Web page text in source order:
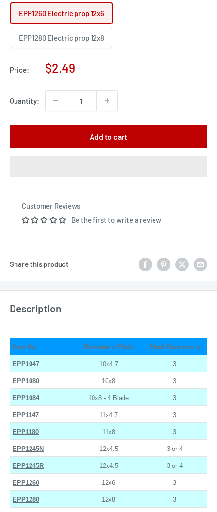
EPP1260 Electric prop 12x6
EPP1280 Electric prop 12x8
Price:
Sale
$2.49
Quantity:
Add to cart
Customer Reviews
Be the first to write a review
Share this product
Description
Item No. Diameter x Pitch Shaft Bore mm ø
EPP1047 10x4.7 3
EPP1080 10x8 3
EPP1084 10x8 - 4 Blade 3
EPP1147 11x4.7 3
EPP1180 11x8 3
EPP1245N 12x4.5 3 or 4
EPP1245R 12x4.5 3 or 4
EPP1260 12x6 3
EPP1280 12x8 3